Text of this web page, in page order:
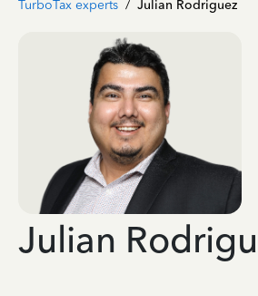
TurboTax experts / Julian Rodriguez
Julian